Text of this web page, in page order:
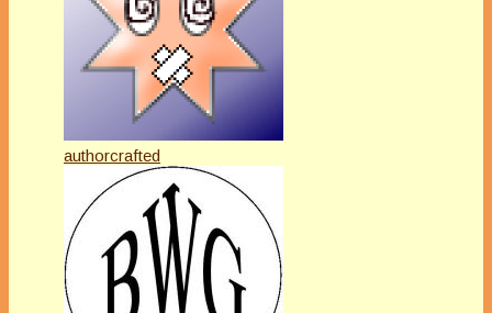
authorcrafted